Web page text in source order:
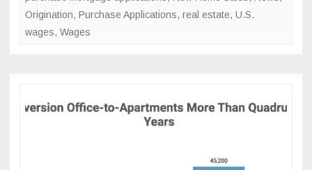
Origination, Purchase Applications, real estate, U.S.
wages, Wages